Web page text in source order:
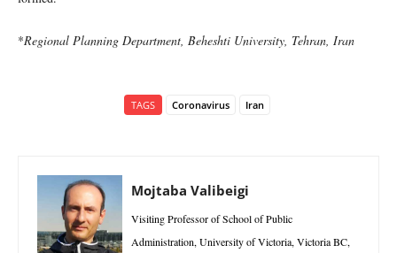
*Regional Planning Department, Beheshti University, Tehran, Iran
TAGS Coronavirus Iran
Mojtaba Valibeigi
Visiting Professor of School of Public
Administration, University of Victoria, Victoria BC,